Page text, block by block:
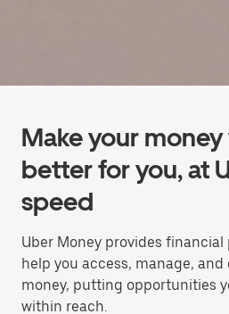
Make your
better for you, at
speed
Uber Money provides
help you access, manage, and
money, putting opportunities
within reach.